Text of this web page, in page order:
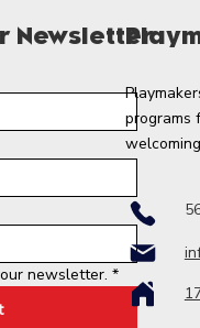
Newsletter
newsletter. *
programs